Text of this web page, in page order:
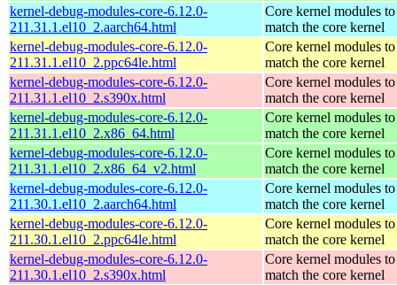
kernel-debug-modules-core-6.12.0-
211.31.1.el10_2.aarch64.html
Core kernel modules to
match the core kernel
kernel-debug-modules-core-6.12.0-
211.31.1.el10_2.ppc64le.html
Core kernel modules to
match the core kernel
kernel-debug-modules-core-6.12.0-
211.31.1.el10_2.s390x.html
Core kernel modules to
match the core kernel
kernel-debug-modules-core-6.12.0-
211.31.1.el10_2.x86_64.html
Core kernel modules to
match the core kernel
kernel-debug-modules-core-6.12.0-
211.31.1.el10_2.x86_64_v2.html
Core kernel modules to
match the core kernel
kernel-debug-modules-core-6.12.0-
211.30.1.el10_2.aarch64.html
Core kernel modules to
match the core kernel
kernel-debug-modules-core-6.12.0-
211.30.1.el10_2.ppc64le.html
Core kernel modules to
match the core kernel
kernel-debug-modules-core-6.12.0-
211.30.1.el10_2.s390x.html
Core kernel modules to
match the core kernel